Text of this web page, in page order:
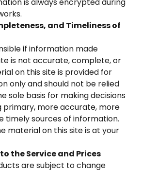
and Timeliness of
if information made
is not accurate, complete, or
on this site is provided for
only and should not be relied
sole basis for making decisions
primary, more accurate, more
timely sources of information.
material on this site is at your
the Service and Prices
are subject to change